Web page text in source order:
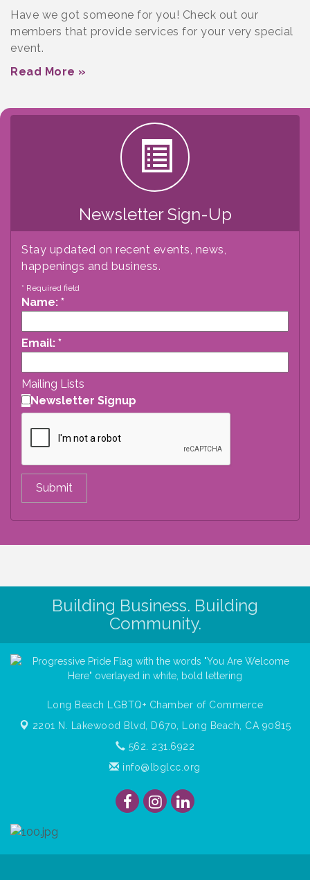
Have we got someone for you! Check out our
members that provide services for your very special
event.
Read More »
Newsletter Sign-Up
Stay updated on recent events, news,
happenings and business.
* Required field
Name: *
Email: *
Mailing Lists
Newsletter Signup
Building Business. Building
Community.
Long Beach LGBTQ+ Chamber of Commerce
2201 N. Lakewood Blvd, D670, Long Beach, CA 90815
562. 231.6922
info@lbglcc.org